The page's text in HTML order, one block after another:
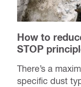
How to
STOP
There’s a
specific dust